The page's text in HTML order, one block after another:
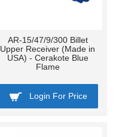
AR-15/47/9/300 Billet
Upper Receiver (Made in
USA) - Cerakote Blue
Flame
Login For Price